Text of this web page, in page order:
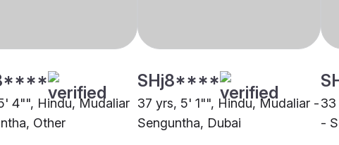
4"", Hindu, Mudaliar
Other
SHj8****
37 yrs, 5' 1"", Hindu, Mudaliar -
Senguntha, Dubai
33
-